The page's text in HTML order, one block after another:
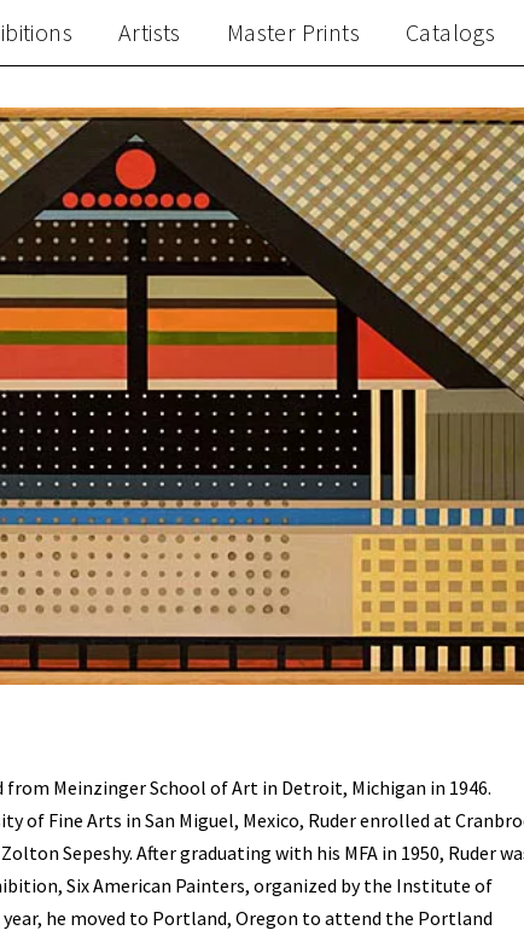
Artists Master Prints Catalogs
Meinzinger School of Art in Detroit, Michigan in 1946.
of Fine Arts in San Miguel, Mexico, Ruder enrolled at
Sepeshy. After graduating with his MFA in 1950, Ruder
Six American Painters, organized by the Institute of
he moved to Portland, Oregon to attend the Portland